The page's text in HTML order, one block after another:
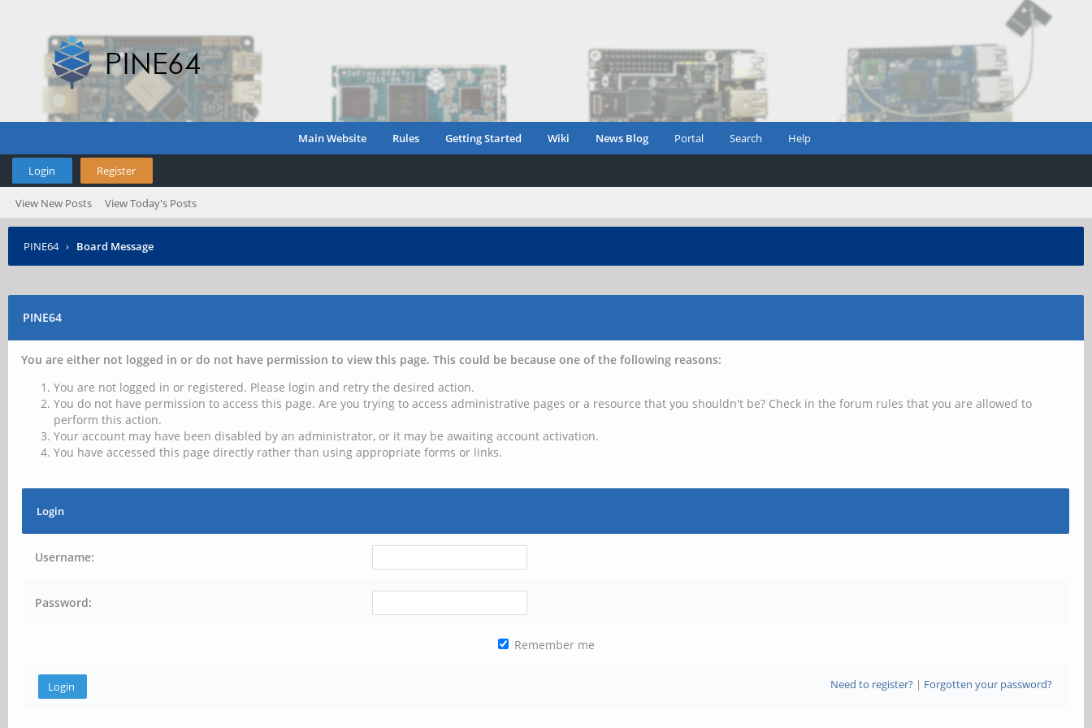
Main Website Rules Getting Started Wiki News Blog Portal Search Help
Login Register
View New Posts View Today's Posts
PINE64 › Board Message
PINE64
You are either not logged in or do not have permission to view this page. This could be because one of the following reasons:
You are not logged in or registered. Please login and retry the desired action.
You do not have permission to access this page. Are you trying to access administrative pages or a resource that you shouldn't be? Check in the forum rules that you are allowed to
perform this action.
Your account may have been disabled by an administrator, or it may be awaiting account activation.
You have accessed this page directly rather than using appropriate forms or links.
Login
Username:
Password:
Remember me
Need to register?| Forgotten your password?